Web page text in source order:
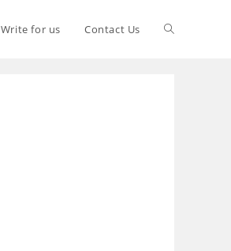
Write for us Contact Us